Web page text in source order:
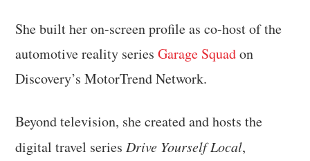
She built her on-screen profile as co-host of the
automotive reality seriesGarage Squadon
Discovery’s MotorTrend Network.
Beyond television, she created and hosts the
digital travel seriesDrive Yourself Local,